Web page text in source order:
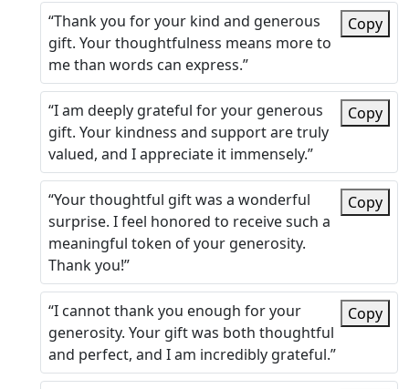
“Thank you for your kind and generous
gift. Your thoughtfulness means more to
me than words can express.”
Copy
“I am deeply grateful for your generous
gift. Your kindness and support are truly
valued, and I appreciate it immensely.”
Copy
“Your thoughtful gift was a wonderful
surprise. I feel honored to receive such a
meaningful token of your generosity.
Thank you!”
Copy
“I cannot thank you enough for your
generosity. Your gift was both thoughtful
and perfect, and I am incredibly grateful.”
Copy